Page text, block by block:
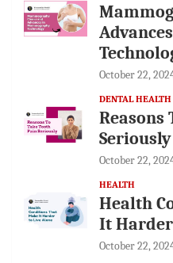
October 22,
DENTAL HEALTH
Reasons
Seriously
October 22,
HEALTH
Health
It
October 22,